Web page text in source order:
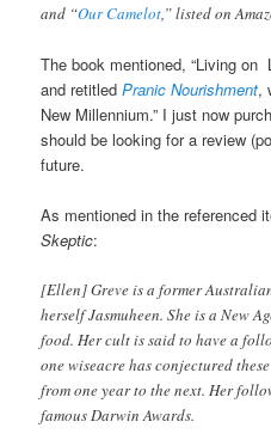
and “Our Camelot,” listed on
The book mentioned, “Living on
and retitledPranic Nourishment,
New Millennium.” I just now
should be looking for a review
future.
As mentioned in the referenced
Skeptic:
[Ellen] Greve is a former
herself Jasmuheen. She is a New
food. Her cult is said to have a
one wiseacre has conjectured
from one year to the next. Her
famous Darwin Awards.